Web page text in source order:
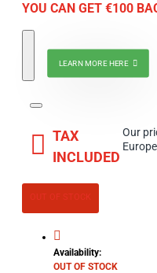
YOU CAN GET €100
LEARN MORE HERE
TAX
INCLUDED
Our
Availability:
OUT OF STOCK